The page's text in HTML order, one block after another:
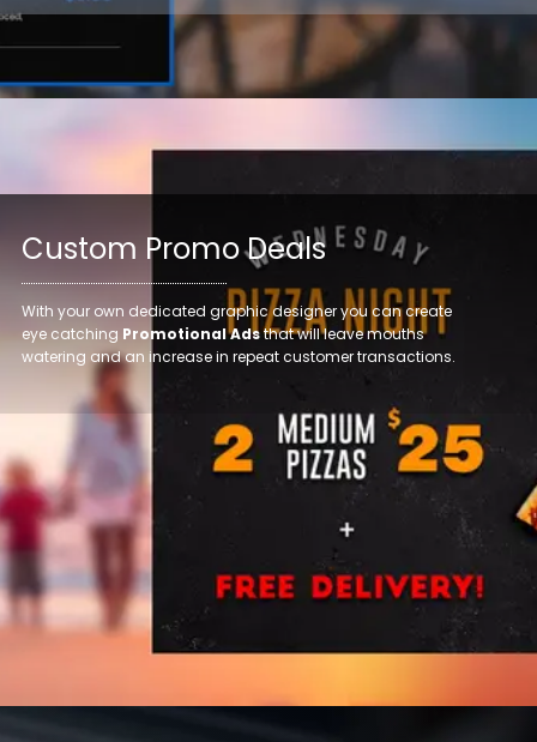
Custom Promo Deals
With your own dedicated graphic designer you can create
eye catching Promotional Adsthat will leave mouths
watering and an increase in repeat customer transactions.